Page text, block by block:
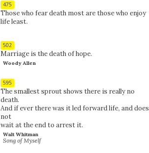
475
Those who fear death most are those who enjoy
life least.
502
Marriage is the death of hope.
Woody Allen
595
The smallest sprout shows there is really no
death.
And if ever there was it led forward life, and does
not
wait at the end to arrest it.
Walt Whitman
Song of Myself